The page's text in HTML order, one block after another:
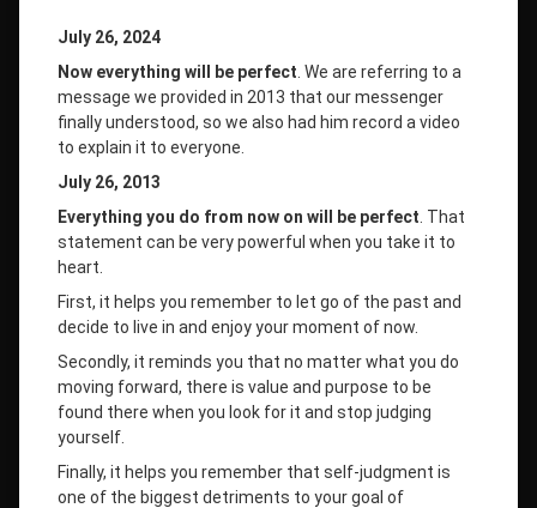
July 26, 2024
Now everything will be perfect . We are referring to a
message we provided in 2013 that our messenger
finally understood, so we also had him record a video
to explain it to everyone.
July 26, 2013
Everything you do from now on will be perfect . That
statement can be very powerful when you take it to
heart.
First, it helps you remember to let go of the past and
decide to live in and enjoy your moment of now.
Secondly, it reminds you that no matter what you do
moving forward, there is value and purpose to be
found there when you look for it and stop judging
yourself.
Finally, it helps you remember that self-judgment is
one of the biggest detriments to your goal of